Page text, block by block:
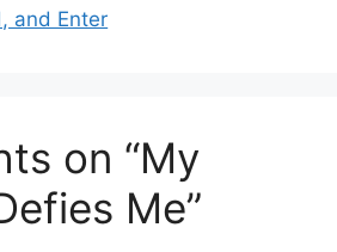
and Enter
on “My
Me”